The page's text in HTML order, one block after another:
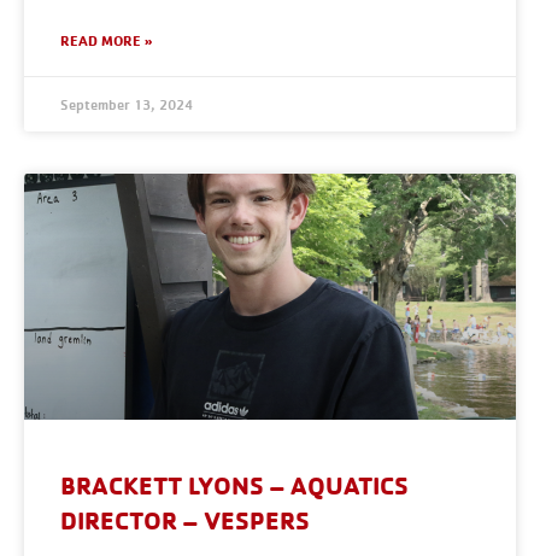
READ MORE »
September 13, 2024
BRACKETT LYONS – AQUATICS
DIRECTOR – VESPERS